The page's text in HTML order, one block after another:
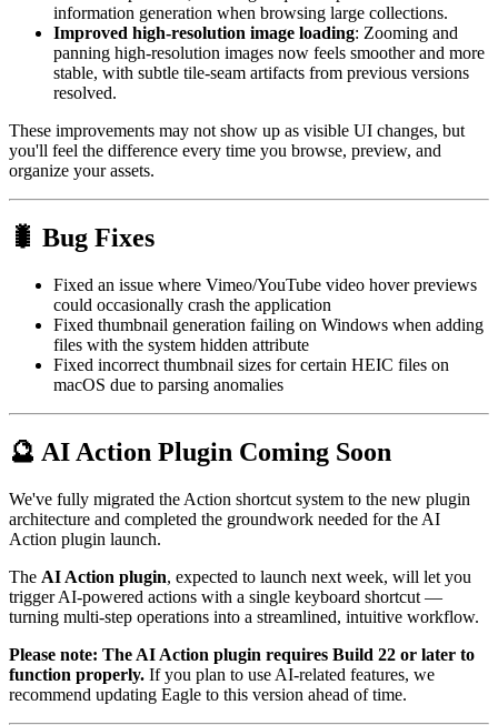
information generation when browsing large collections.
Improved high-resolution image loading: Zooming and
panning high-resolution images now feels smoother and more
stable, with subtle tile-seam artifacts from previous versions
resolved.
These improvements may not show up as visible UI changes, but
you'll feel the difference every time you browse, preview, and
organize your assets.
🐛 Bug Fixes
Fixed an issue where Vimeo/YouTube video hover previews
could occasionally crash the application
Fixed thumbnail generation failing on Windows when adding
files with the system hidden attribute
Fixed incorrect thumbnail sizes for certain HEIC files on
macOS due to parsing anomalies
🔮 AI Action Plugin Coming Soon
We've fully migrated the Action shortcut system to the new plugin
architecture and completed the groundwork needed for the AI
Action plugin launch.
The AI Action plugin, expected to launch next week, will let you
trigger AI-powered actions with a single keyboard shortcut —
turning multi-step operations into a streamlined, intuitive workflow.
Please note: The AI Action plugin requires Build 22 or later to
function properly. If you plan to use AI-related features, we
recommend updating Eagle to this version ahead of time.